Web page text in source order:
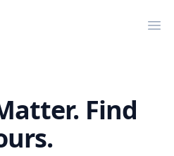
Find